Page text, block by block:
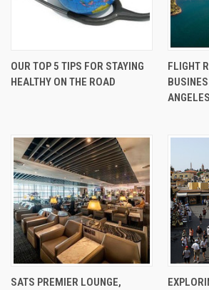
OUR TOP 5 TIPS FOR STAYING
HEALTHY ON THE ROAD
FLIGHT
SATS PREMIER LOUNGE,